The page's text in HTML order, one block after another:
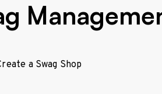
a Swag Shop